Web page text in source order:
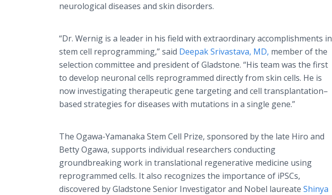
neurological diseases and skin disorders.
“Dr. Wernig is a leader in his field with extraordinary accomplishments in
stem cell reprogramming,” said Deepak Srivastava, MD, member of the
selection committee and president of Gladstone. “His team was the first
to develop neuronal cells reprogrammed directly from skin cells. He is
now investigating therapeutic gene targeting and cell transplantation–
based strategies for diseases with mutations in a single gene.”
The Ogawa-Yamanaka Stem Cell Prize, sponsored by the late Hiro and
Betty Ogawa, supports individual researchers conducting
groundbreaking work in translational regenerative medicine using
reprogrammed cells. It also recognizes the importance of iPSCs,
discovered by Gladstone Senior Investigator and Nobel laureate Shinya